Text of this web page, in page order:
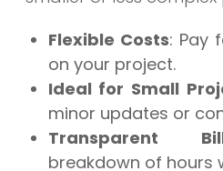
Flexible Costs: Pay
on your project.
Ideal for Small
minor updates or
Transparent
breakdown of hours